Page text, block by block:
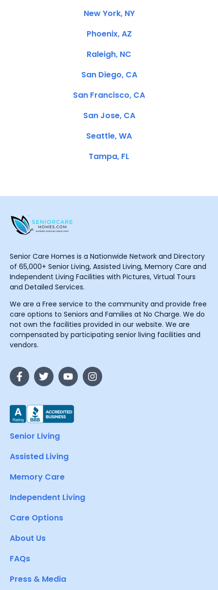
New York, NY
Phoenix, AZ
Raleigh, NC
San Diego, CA
San Francisco, CA
San Jose, CA
Seattle, WA
Tampa, FL
Senior Care Homes is a Nationwide Network and Directory
of 65,000+ Senior Living, Assisted Living, Memory Care and
Independent Living Facilities with Pictures, Virtual Tours
and Detailed Services.
We are a Free service to the community and provide free
care options to Seniors and Families at No Charge. We do
not own the facilities provided in our website. We are
compensated by participating senior living facilities and
vendors.
Senior Living
Assisted Living
Memory Care
Independent Living
Care Options
About Us
FAQs
Press & Media